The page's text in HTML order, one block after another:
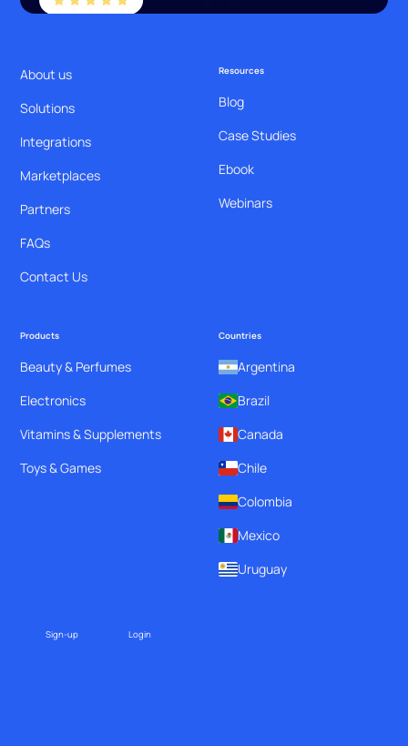
About us
Solutions
Integrations
Marketplaces
Partners
FAQs
Contact Us
Resources
Blog
Case Studies
Ebook
Webinars
Products
Beauty & Perfumes
Electronics
Vitamins & Supplements
Toys & Games
Countries
Argentina
Brazil
Canada
Chile
Colombia
Mexico
Uruguay
Sign-up Login